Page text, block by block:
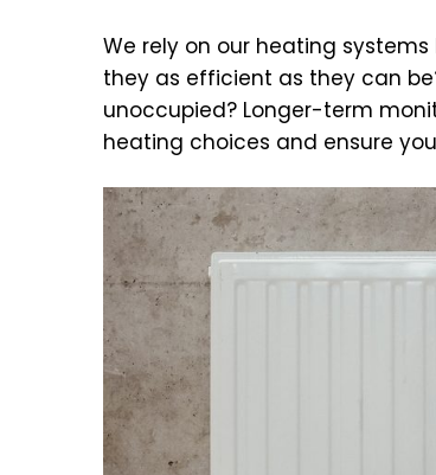
We rely on our heating
they as efficient as they can
unoccupied? Longer-term
heating choices and ensure